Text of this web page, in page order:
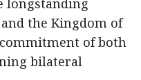
longstanding
the Kingdom of
of both
bilateral